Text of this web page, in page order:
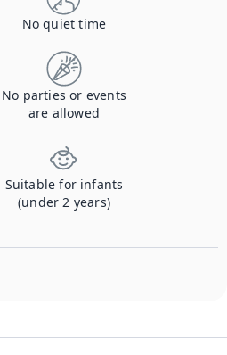
No quiet time
No parties or events
are allowed
Suitable for infants
(under 2 years)